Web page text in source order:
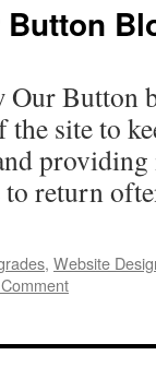
Button
Our Button
the site to
to return
, Website